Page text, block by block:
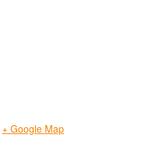
+ Google Map